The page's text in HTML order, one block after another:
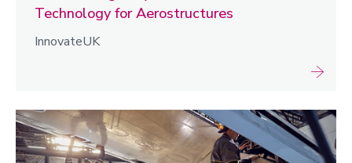
Technology for Aerostructures
InnovateUK